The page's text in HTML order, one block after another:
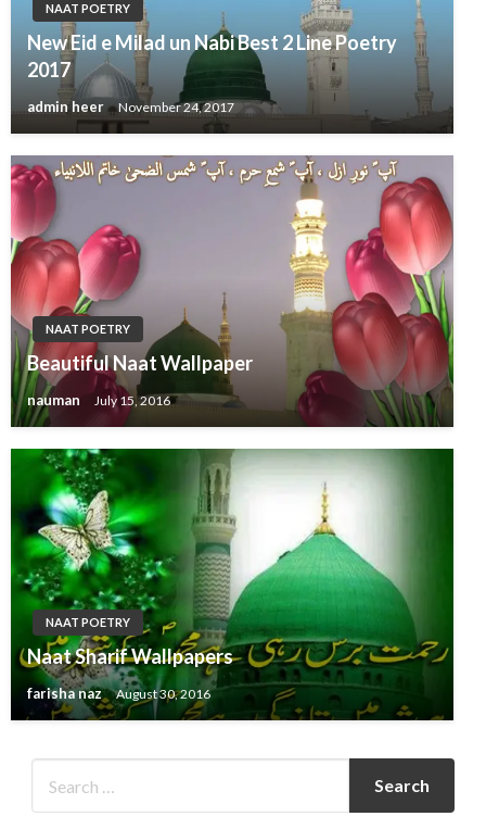
NAAT POETRY
New Eid e Milad un Nabi Best 2 Line Poetry
2017
admin heer November 24, 2017
NAAT POETRY
Beautiful Naat Wallpaper
nauman July 15, 2016
NAAT POETRY
Naat Sharif Wallpapers
farisha naz August 30, 2016